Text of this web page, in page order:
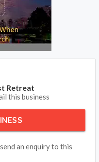
Retreat
this business
an enquiry to this